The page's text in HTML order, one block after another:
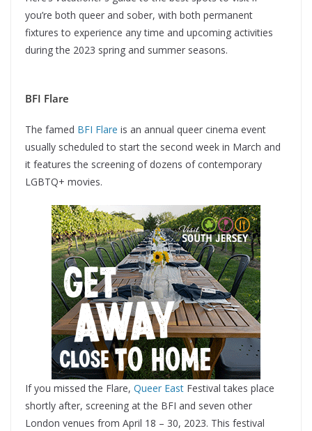
you’re both queer and sober, with both permanent
fixtures to experience any time and upcoming activities
during the 2023 spring and summer seasons.
BFI Flare
The famed BFI Flare is an annual queer cinema event
usually scheduled to start the second week in March and
it features the screening of dozens of contemporary
LGBTQ+ movies.
If you missed the Flare, Queer East Festival takes place
shortly after, screening at the BFI and seven other
London venues from April 18 – 30, 2023. This festival